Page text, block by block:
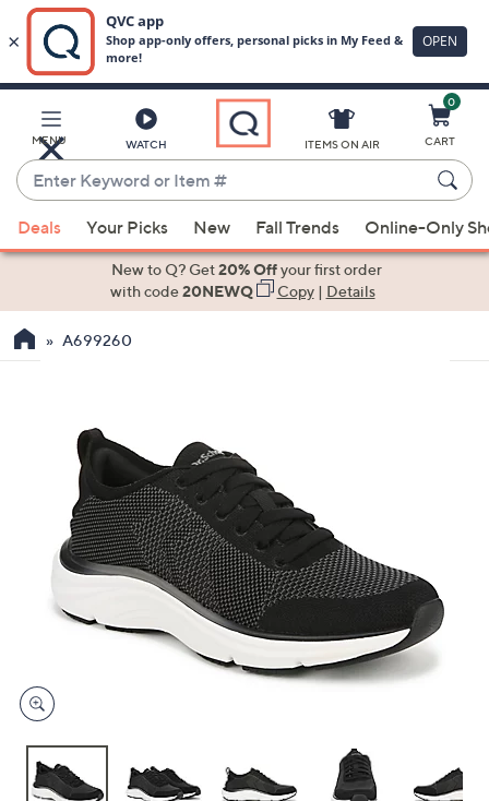
Main
Content
MENU WATCH
Enter
Keyword
or
Item
suggestions
the
devices
to
ITEMS ON AIR
0
CART
Deals Your Picks New Fall Trends Online-Only
New to Q? Get20% Offyour first order
with code20NEWQ Copy| Details
A699260